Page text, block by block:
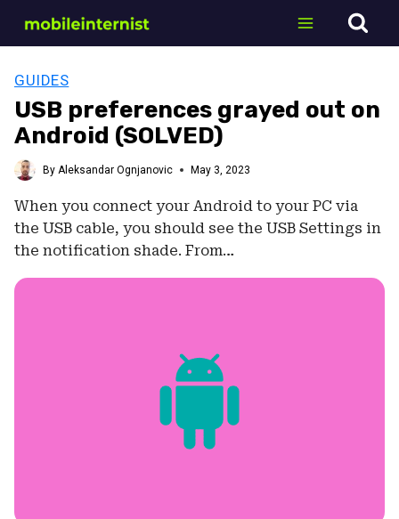
GUIDES
USB preferences grayed out on
Android (SOLVED)
By Aleksandar Ognjanovic May 3, 2023
When you connect your Android to your PC via
the USB cable, you should see the USB Settings in
the notification shade. From…